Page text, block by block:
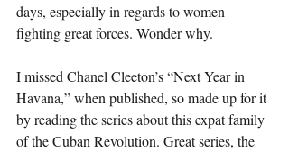
days, especially in regards to women
fighting great forces. Wonder why.
I missed Chanel Cleeton’s “Next Year in
Havana,” when published, so made up for it
by reading the series about this expat family
of the Cuban Revolution. Great series, the